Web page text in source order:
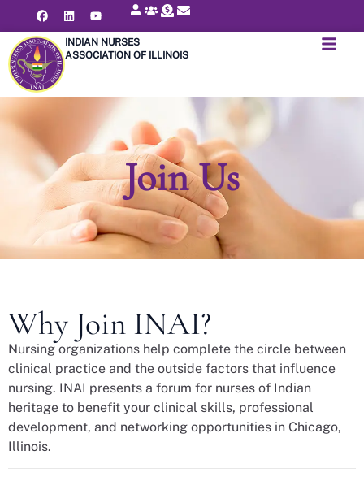
INDIAN NURSES
ASSOCIATION OF ILLINOIS
Join Us
Why Join INAI?
Nursing organizations help complete the circle between
clinical practice and the outside factors that influence
nursing. INAI presents a forum for nurses of Indian
heritage to benefit your clinical skills, professional
development, and networking opportunities in Chicago,
Illinois.